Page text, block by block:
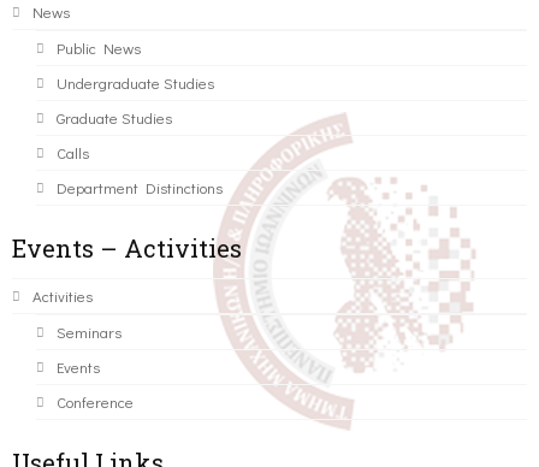
News
Public News
Undergraduate Studies
Graduate Studies
Calls
Department Distinctions
Events – Activities
Activities
Seminars
Events
Conference